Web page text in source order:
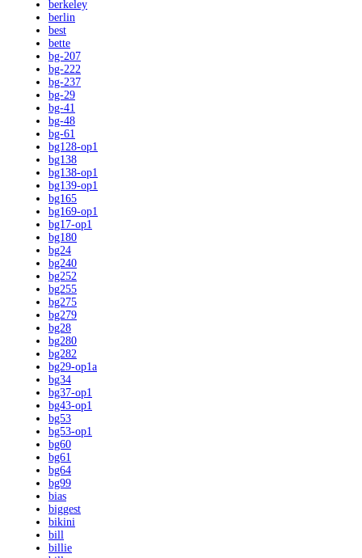
berkeley
berlin
best
bette
bg-207
bg-222
bg-237
bg-29
bg-41
bg-48
bg-61
bg128-op1
bg138
bg138-op1
bg139-op1
bg165
bg169-op1
bg17-op1
bg180
bg24
bg240
bg252
bg255
bg275
bg279
bg28
bg280
bg282
bg29-op1a
bg34
bg37-op1
bg43-op1
bg53
bg53-op1
bg60
bg61
bg64
bg99
bias
biggest
bikini
bill
billie